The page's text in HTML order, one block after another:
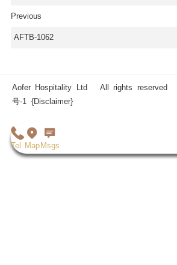
Previous
AFTB-1062
Aofer Hospitality Ltd All rights reserved
号-1
{Disclaimer}
Tel Map Msgs